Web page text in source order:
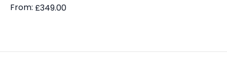
From: £349.00